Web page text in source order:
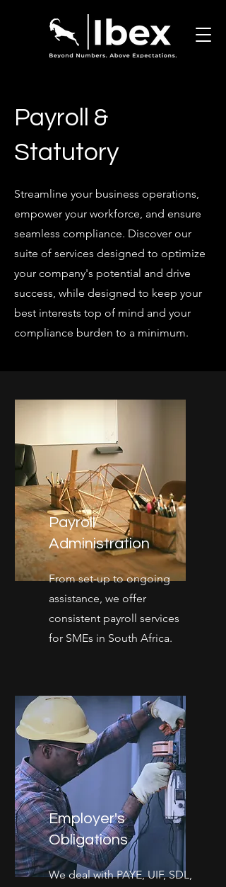
Payroll &
Statutory
Streamline your business operations,
empower your workforce, and ensure
seamless compliance. Discover our
suite of services designed to optimize
your company's potential and drive
success, while designed to keep your
best interests top of mind and your
compliance burden to a minimum.
Payroll
Administration
From set-up to ongoing
assistance, we offer
consistent payroll services
for SMEs in South Africa.
Employer's
Obligations
We deal with PAYE, UIF, SDL,